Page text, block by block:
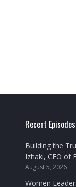
Recent Episodes
Building the
Izhaki, CEO of
August 5, 2026
Women